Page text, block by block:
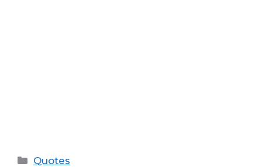
Categories
Quotes